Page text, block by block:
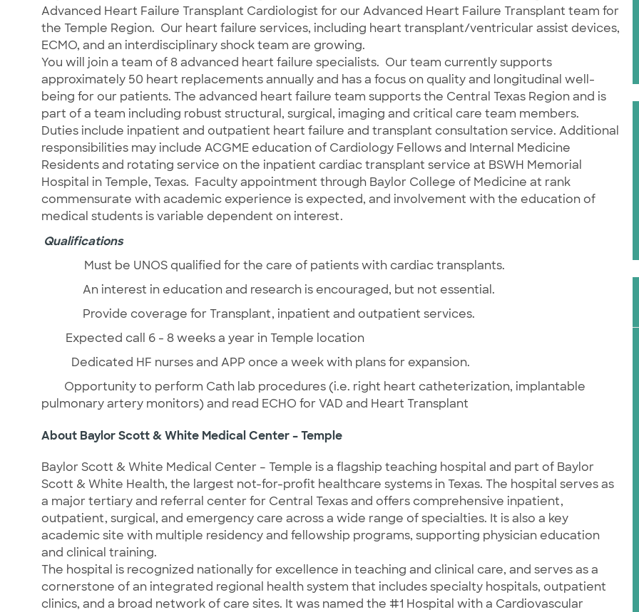
Advanced Heart Failure Transplant Cardiologist for our Advanced Heart Failure Transplant team for
the Temple Region. Our heart failure services, including heart transplant/ventricular assist devices,
ECMO, and an interdisciplinary shock team are growing.
You will join a team of 8 advanced heart failure specialists. Our team currently supports
approximately 50 heart replacements annually and has a focus on quality and longitudinal well-
being for our patients. The advanced heart failure team supports the Central Texas Region and is
part of a team including robust structural, surgical, imaging and critical care team members.
Duties include inpatient and outpatient heart failure and transplant consultation service. Additional
responsibilities may include ACGME education of Cardiology Fellows and Internal Medicine
Residents and rotating service on the inpatient cardiac transplant service at BSWH Memorial
Hospital in Temple, Texas. Faculty appointment through Baylor College of Medicine at rank
commensurate with academic experience is expected, and involvement with the education of
medical students is variable dependent on interest.
Qualifications
Must be UNOS qualified for the care of patients with cardiac transplants.
An interest in education and research is encouraged, but not essential.
Provide coverage for Transplant, inpatient and outpatient services.
Expected call 6 - 8 weeks a year in Temple location
Dedicated HF nurses and APP once a week with plans for expansion.
Opportunity to perform Cath lab procedures (i.e. right heart catheterization, implantable
pulmonary artery monitors) and read ECHO for VAD and Heart Transplant
About Baylor Scott & White Medical Center – Temple
Baylor Scott & White Medical Center – Temple is a flagship teaching hospital and part of Baylor
Scott & White Health, the largest not-for-profit healthcare systems in Texas. The hospital serves as
a major tertiary and referral center for Central Texas and offers comprehensive inpatient,
outpatient, surgical, and emergency care across a wide range of specialties. It is also a key
academic site with multiple residency and fellowship programs, supporting physician education
and clinical training.
The hospital is recognized nationally for excellence in teaching and clinical care, and serves as a
cornerstone of an integrated regional health system that includes specialty hospitals, outpatient
clinics, and a broad network of care sites. It was named the #1 Hospital with a Cardiovascular